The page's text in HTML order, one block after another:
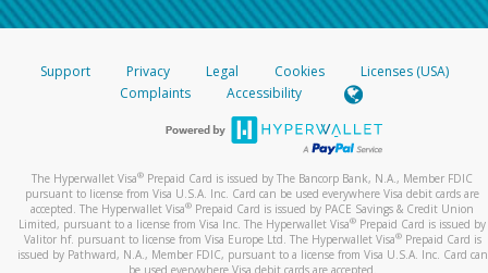
Support Privacy Legal Cookies
Licenses (USA)
Complaints
Accessibility
The Hyperwallet Visa® Prepaid Card is issued by The Bancorp Bank, N.A., Member FDIC
pursuant to license from Visa U.S.A. Inc. Card can be used everywhere Visa debit cards are
accepted. The Hyperwallet Visa® Prepaid Card is issued by PACE Savings & Credit Union
Limited, pursuant to a license from Visa Inc. The Hyperwallet Visa® Prepaid Card is issued by
Valitor hf. pursuant to license from Visa Europe Ltd. The Hyperwallet Visa®Prepaid Card is
issued by Pathward, N.A., Member FDIC, pursuant to a license from Visa U.S.A. Inc. Card can
be used everywhere Visa debit cards are accepted.